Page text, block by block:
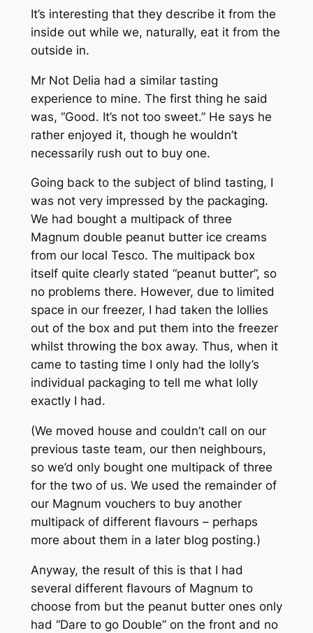
It’s interesting that they describe it from the
inside out while we, naturally, eat it from the
outside in.
Mr Not Delia had a similar tasting
experience to mine. The first thing he said
was, “Good. It’s not too sweet.” He says he
rather enjoyed it, though he wouldn’t
necessarily rush out to buy one.
Going back to the subject of blind tasting, I
was not very impressed by the packaging.
We had bought a multipack of three
Magnum double peanut butter ice creams
from our local Tesco. The multipack box
itself quite clearly stated “peanut butter”, so
no problems there. However, due to limited
space in our freezer, I had taken the lollies
out of the box and put them into the freezer
whilst throwing the box away. Thus, when it
came to tasting time I only had the lolly’s
individual packaging to tell me what lolly
exactly I had.
(We moved house and couldn’t call on our
previous taste team, our then neighbours,
so we’d only bought one multipack of three
for the two of us. We used the remainder of
our Magnum vouchers to buy another
multipack of different flavours – perhaps
more about them in a later blog posting.)
Anyway, the result of this is that I had
several different flavours of Magnum to
choose from but the peanut butter ones only
had “Dare to go Double” on the front and no